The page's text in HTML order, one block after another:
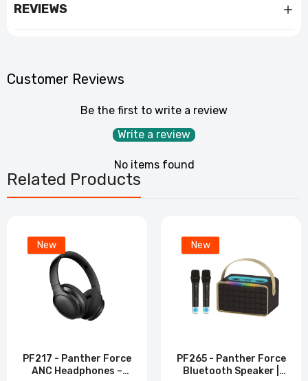
REVIEWS
Customer Reviews
Be the first to write a review
Write a review
No items found
Related Products
New
PF217 - Panther Force
ANC Headphones –
New
PF265 - Panther Force
Bluetooth Speaker |